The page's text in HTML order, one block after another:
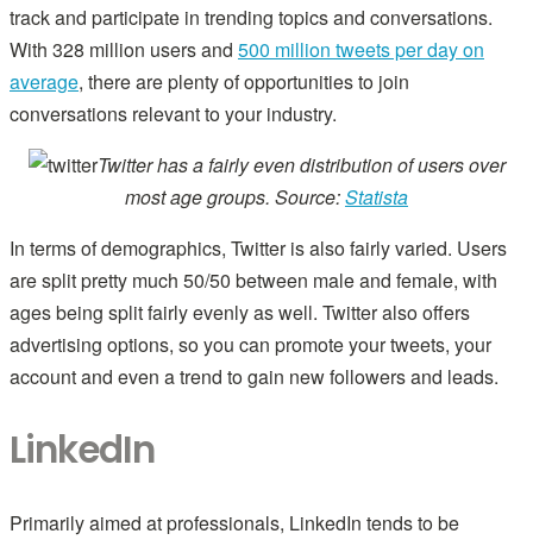
track and participate in trending topics and conversations.
With 328 million users and 500 million tweets per day on
average, there are plenty of opportunities to join
conversations relevant to your industry.
Twitter has a fairly even distribution of users over
most age groups. Source:Statista
In terms of demographics, Twitter is also fairly varied. Users
are split pretty much 50/50 between male and female, with
ages being split fairly evenly as well. Twitter also offers
advertising options, so you can promote your tweets, your
account and even a trend to gain new followers and leads.
LinkedIn
Primarily aimed at professionals, LinkedIn tends to be